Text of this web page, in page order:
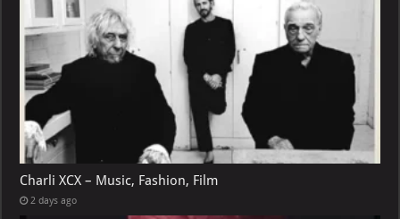
Charli XCX – Music, Fashion, Film
2 days ago